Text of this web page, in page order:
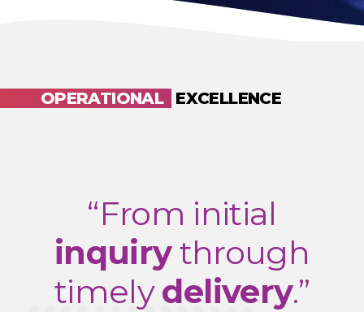
OPERATIONAL EXCELLENCE
“From initial
inquirythrough
timelydelivery.”